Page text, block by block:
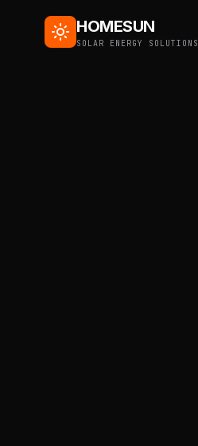
HOMESUN
SOLAR ENERGY SOLUTIONS